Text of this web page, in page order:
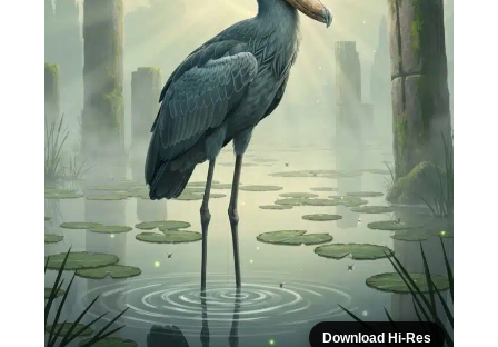
Download Hi-Res